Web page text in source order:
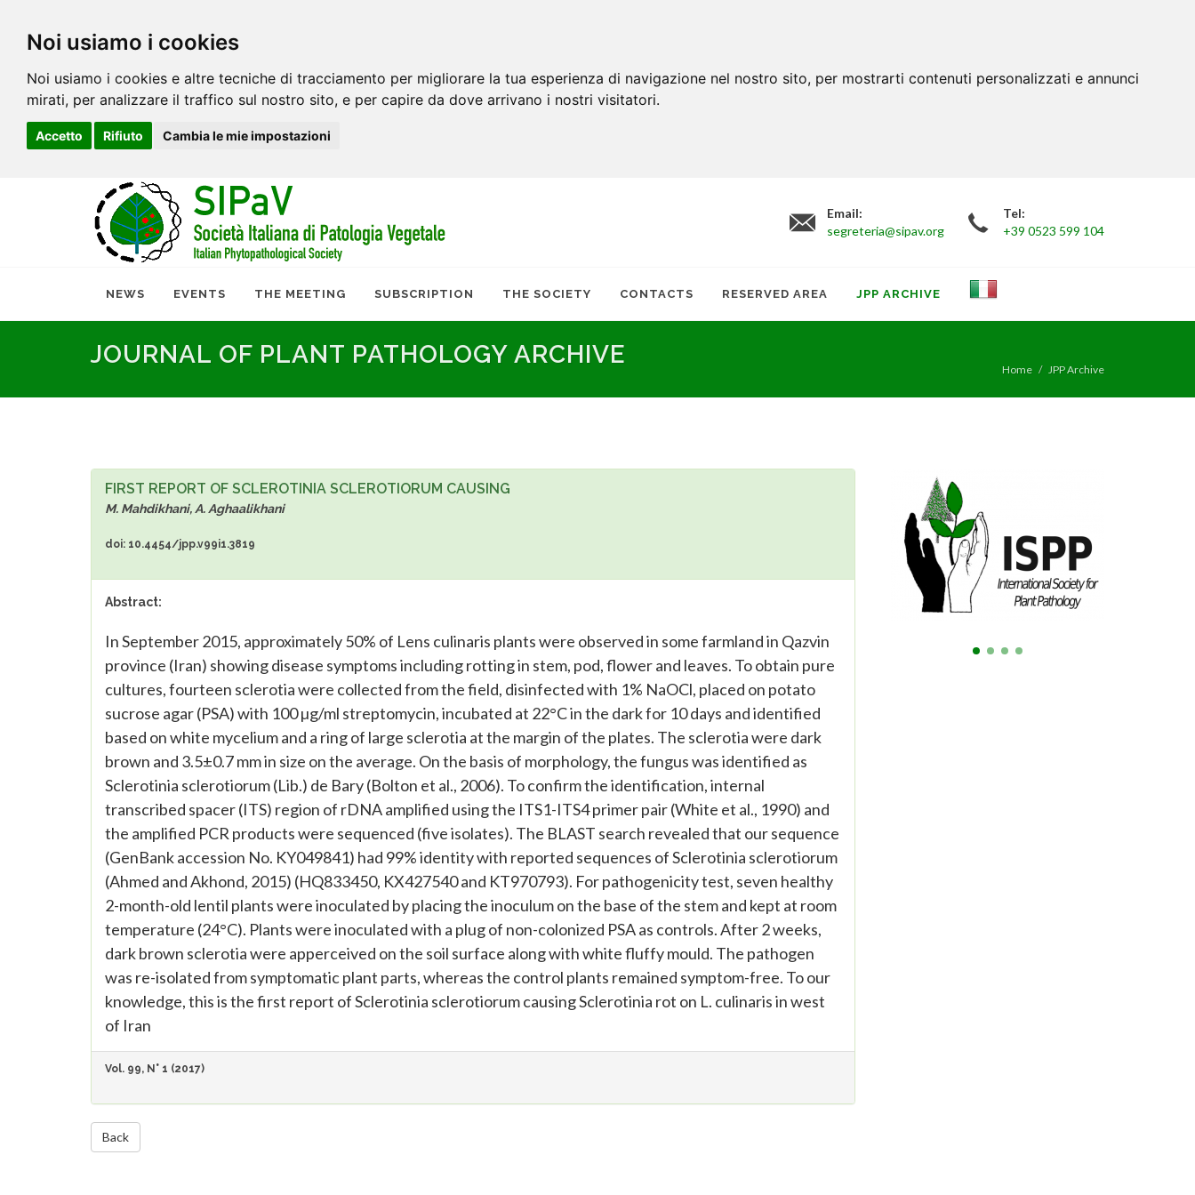
Noi usiamo i cookies
Noi usiamo i cookies e altre tecniche di tracciamento per migliorare la tua esperienza di navigazione nel nostro sito, per mostrarti contenuti personalizzati e annunci
mirati, per analizzare il traffico sul nostro sito, e per capire da dove arrivano i nostri visitatori.
Accetto Rifiuto Cambia le mie impostazioni
Email:
segreteria@sipav.org
Tel:
+39 0523 599 104
NEWS EVENTS THE MEETING SUBSCRIPTION THE SOCIETY CONTACTS RESERVED AREA JPP ARCHIVE
JOURNAL OF PLANT PATHOLOGY ARCHIVE
Home JPP Archive
FIRST REPORT OF SCLEROTINIA SCLEROTIORUM CAUSING
M. Mahdikhani, A. Aghaalikhani
doi: 10.4454/jpp.v99i1.3819
Abstract:
In September 2015, approximately 50% of Lens culinaris plants were observed in some farmland in Qazvin
province (Iran) showing disease symptoms including rotting in stem, pod, flower and leaves. To obtain pure
cultures, fourteen sclerotia were collected from the field, disinfected with 1% NaOCl, placed on potato
sucrose agar (PSA) with 100 µg/ml streptomycin, incubated at 22°C in the dark for 10 days and identified
based on white mycelium and a ring of large sclerotia at the margin of the plates. The sclerotia were dark
brown and 3.5±0.7 mm in size on the average. On the basis of morphology, the fungus was identified as
Sclerotinia sclerotiorum (Lib.) de Bary (Bolton et al., 2006). To confirm the identification, internal
transcribed spacer (ITS) region of rDNA amplified using the ITS1-ITS4 primer pair (White et al., 1990) and
the amplified PCR products were sequenced (five isolates). The BLAST search revealed that our sequence
(GenBank accession No. KY049841) had 99% identity with reported sequences of Sclerotinia sclerotiorum
(Ahmed and Akhond, 2015) (HQ833450, KX427540 and KT970793). For pathogenicity test, seven healthy
2-month-old lentil plants were inoculated by placing the inoculum on the base of the stem and kept at room
temperature (24°C). Plants were inoculated with a plug of non-colonized PSA as controls. After 2 weeks,
dark brown sclerotia were apperceived on the soil surface along with white fluffy mould. The pathogen
was re-isolated from symptomatic plant parts, whereas the control plants remained symptom-free. To our
knowledge, this is the first report of Sclerotinia sclerotiorum causing Sclerotinia rot on L. culinaris in west
of Iran
Vol. 99, N° 1 (2017)
Back